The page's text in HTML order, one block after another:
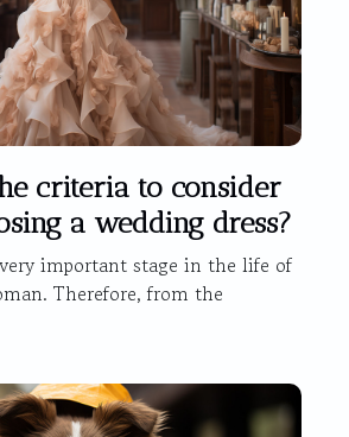
criteria to consider
a wedding dress?
important stage in the life of
Therefore, from the